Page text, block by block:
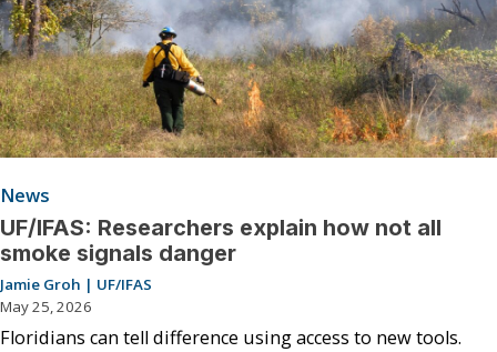
News
UF/IFAS: Researchers explain how not all
smoke signals danger
Jamie Groh | UF/IFAS
May 25, 2026
Floridians can tell difference using access to new tools.